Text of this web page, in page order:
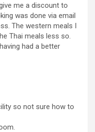
me a discount to
was done via email
The western meals I
Thai meals less so.
had a better
so not sure how to